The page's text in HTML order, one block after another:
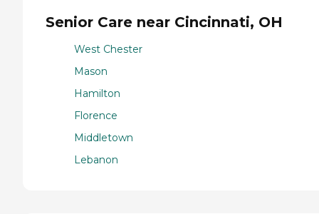
Senior Care near Cincinnati, OH
West Chester
Mason
Hamilton
Florence
Middletown
Lebanon